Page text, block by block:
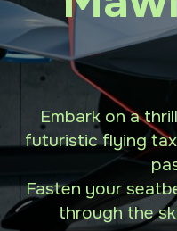
Embark on a
futuristic flying
Fasten your
through the